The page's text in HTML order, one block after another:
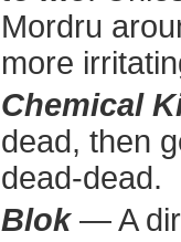
Mordru
more
Chemical
dead, then
dead-dead.
Blok— A